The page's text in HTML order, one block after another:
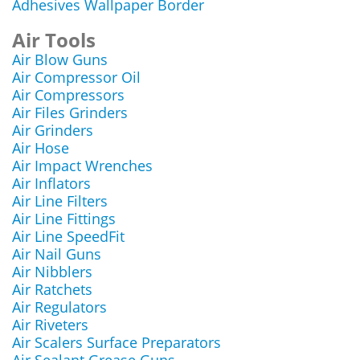
Adhesives Wallpaper Border
Air Tools
Air Blow Guns
Air Compressor Oil
Air Compressors
Air Files Grinders
Air Grinders
Air Hose
Air Impact Wrenches
Air Inflators
Air Line Filters
Air Line Fittings
Air Line SpeedFit
Air Nail Guns
Air Nibblers
Air Ratchets
Air Regulators
Air Riveters
Air Scalers Surface Preparators